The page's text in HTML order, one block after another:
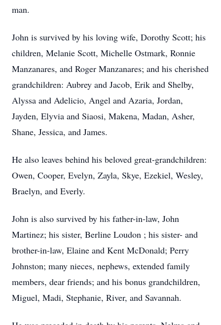
man.
John is survived by his loving wife, Dorothy Scott; his
children, Melanie Scott, Michelle Ostmark, Ronnie
Manzanares, and Roger Manzanares; and his cherished
grandchildren: Aubrey and Jacob, Erik and Shelby,
Alyssa and Adelicio, Angel and Azaria, Jordan,
Jayden, Elyvia and Siaosi, Makena, Madan, Asher,
Shane, Jessica, and James.
He also leaves behind his beloved great-grandchildren:
Owen, Cooper, Evelyn, Zayla, Skye, Ezekiel, Wesley,
Braelyn, and Everly.
John is also survived by his father-in-law, John
Martinez; his sister, Berline Loudon ; his sister- and
brother-in-law, Elaine and Kent McDonald; Perry
Johnston; many nieces, nephews, extended family
members, dear friends; and his bonus grandchildren,
Miguel, Madi, Stephanie, River, and Savannah.